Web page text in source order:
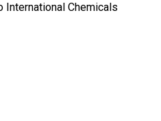
International Chemicals